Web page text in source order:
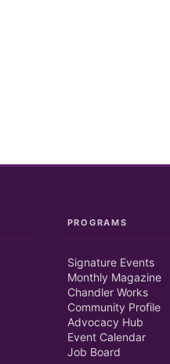
PROGRAMS
Signature Events
Monthly Magazine
Chandler Works
Community Profile
Advocacy Hub
Event Calendar
Job Board